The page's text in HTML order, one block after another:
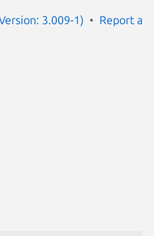
3.009-1)
Report a